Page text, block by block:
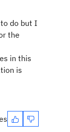
do but I
the
in this
is